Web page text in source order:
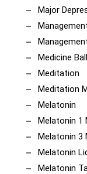
Major
Medicine Ball
Meditation
Meditation
Melatonin
Melatonin 1
Melatonin 3
Melatonin
Melatonin